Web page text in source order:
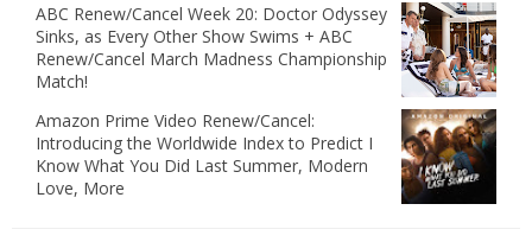
ABC Renew/Cancel Week 20: Doctor Odyssey
Sinks, as Every Other Show Swims + ABC
Renew/Cancel March Madness Championship
Match!
Amazon Prime Video Renew/Cancel:
Introducing the Worldwide Index to Predict I
Know What You Did Last Summer, Modern
Love, More